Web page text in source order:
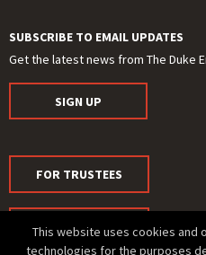
SUBSCRIBE TO EMAIL UPDATES
Get the latest news from The Duke
SIGN UP
FOR TRUSTEES
FOR MEDIA
This website uses cookies and
technologies for the purposes